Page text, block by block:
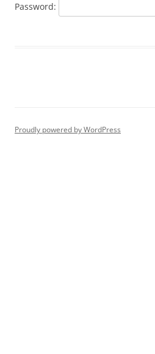
Password:
Proudly powered by WordPress